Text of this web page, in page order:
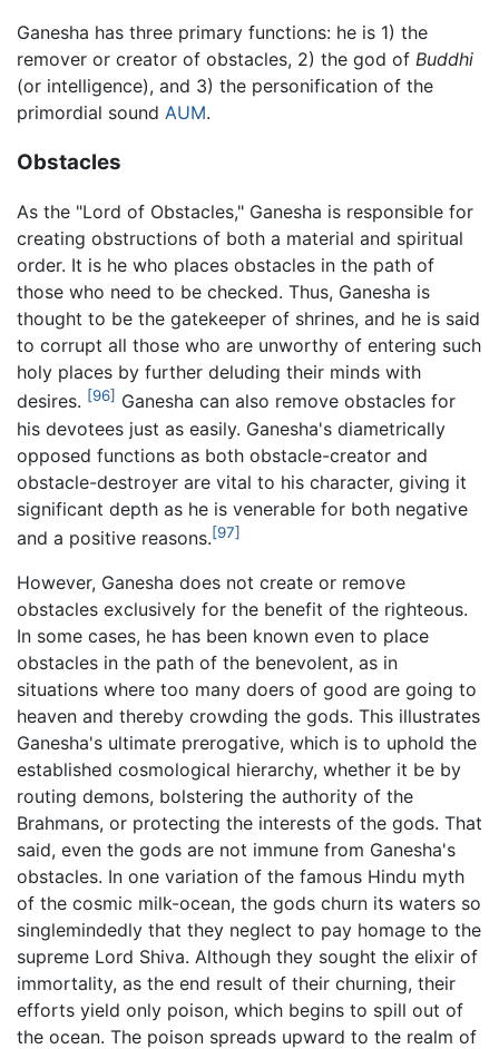
Ganesha has three primary functions: he is 1) the
remover or creator of obstacles, 2) the god of Buddhi
(or intelligence), and 3) the personification of the
primordial sound AUM.
Obstacles
As the "Lord of Obstacles," Ganesha is responsible for
creating obstructions of both a material and spiritual
order. It is he who places obstacles in the path of
those who need to be checked. Thus, Ganesha is
thought to be the gatekeeper of shrines, and he is said
to corrupt all those who are unworthy of entering such
holy places by further deluding their minds with
desires. [96] Ganesha can also remove obstacles for
his devotees just as easily. Ganesha's diametrically
opposed functions as both obstacle-creator and
obstacle-destroyer are vital to his character, giving it
significant depth as he is venerable for both negative
and a positive reasons.[97]
However, Ganesha does not create or remove
obstacles exclusively for the benefit of the righteous.
In some cases, he has been known even to place
obstacles in the path of the benevolent, as in
situations where too many doers of good are going to
heaven and thereby crowding the gods. This illustrates
Ganesha's ultimate prerogative, which is to uphold the
established cosmological hierarchy, whether it be by
routing demons, bolstering the authority of the
Brahmans, or protecting the interests of the gods. That
said, even the gods are not immune from Ganesha's
obstacles. In one variation of the famous Hindu myth
of the cosmic milk-ocean, the gods churn its waters so
singlemindedly that they neglect to pay homage to the
supreme Lord Shiva. Although they sought the elixir of
immortality, as the end result of their churning, their
efforts yield only poison, which begins to spill out of
the ocean. The poison spreads upward to the realm of